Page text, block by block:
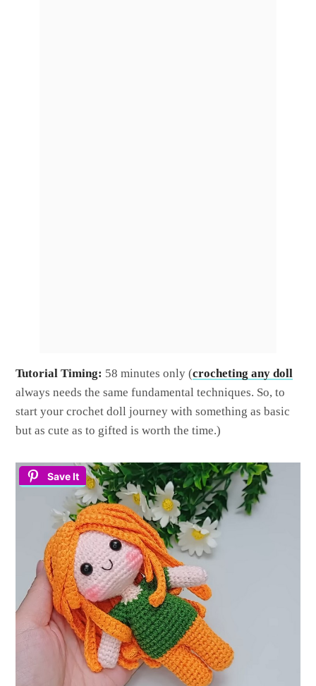
Tutorial Timing: 58 minutes only (crocheting any doll
always needs the same fundamental techniques. So, to
start your crochet doll journey with something as basic
but as cute as to gifted is worth the time.)
Save It